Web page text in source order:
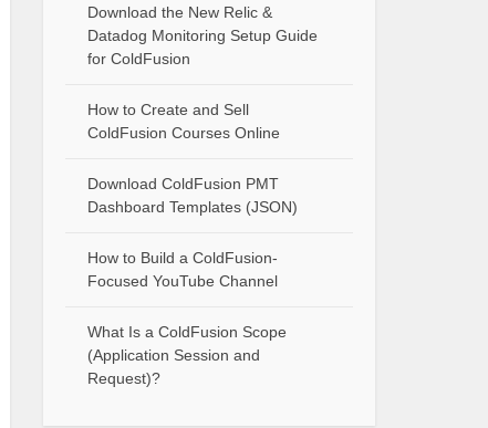
Download the New Relic &
Datadog Monitoring Setup Guide
for ColdFusion
How to Create and Sell
ColdFusion Courses Online
Download ColdFusion PMT
Dashboard Templates (JSON)
How to Build a ColdFusion-
Focused YouTube Channel
What Is a ColdFusion Scope
(Application Session and
Request)?